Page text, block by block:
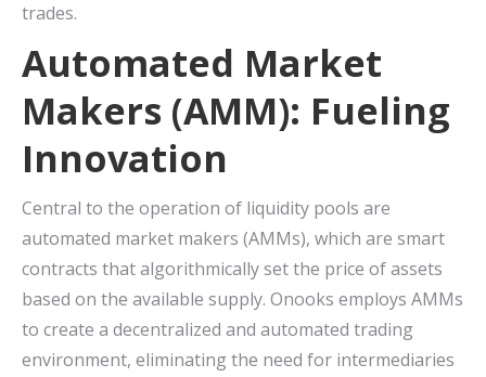
trades.
Automated Market
Makers (AMM): Fueling
Innovation
Central to the operation of liquidity pools are
automated market makers (AMMs), which are smart
contracts that algorithmically set the price of assets
based on the available supply. Onooks employs AMMs
to create a decentralized and automated trading
environment, eliminating the need for intermediaries